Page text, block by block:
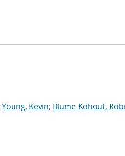
Young, Kevin; Blume-Kohout,